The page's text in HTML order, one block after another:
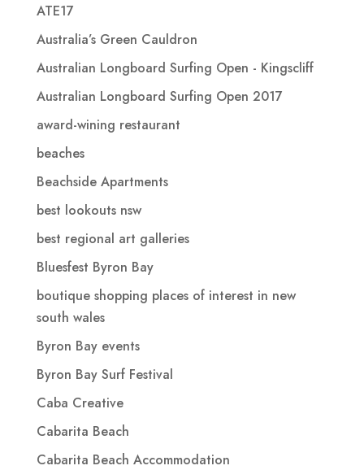
ATE17
Australia’s Green Cauldron
Australian Longboard Surfing Open - Kingscliff
Australian Longboard Surfing Open 2017
award-wining restaurant
beaches
Beachside Apartments
best lookouts nsw
best regional art galleries
Bluesfest Byron Bay
boutique shopping places of interest in new
south wales
Byron Bay events
Byron Bay Surf Festival
Caba Creative
Cabarita Beach
Cabarita Beach Accommodation